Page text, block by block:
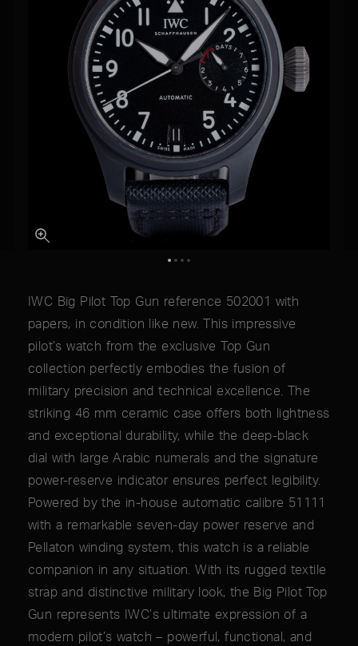
IWC Big Pilot Top Gun reference 502001 with
papers, in condition like new. This impressive
pilot’s watch from the exclusive Top Gun
collection perfectly embodies the fusion of
military precision and technical excellence. The
striking 46 mm ceramic case offers both lightness
and exceptional durability, while the deep-black
dial with large Arabic numerals and the signature
power-reserve indicator ensures perfect legibility.
Powered by the in-house automatic calibre 51111
with a remarkable seven-day power reserve and
Pellaton winding system, this watch is a reliable
companion in any situation. With its rugged textile
strap and distinctive military look, the Big Pilot Top
Gun represents IWC’s ultimate expression of a
modern pilot’s watch – powerful, functional, and